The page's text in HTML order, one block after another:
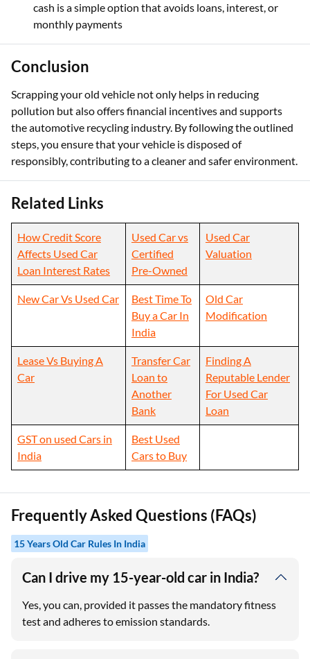
cash is a simple option that avoids loans, interest, or
monthly payments
Conclusion
Scrapping your old vehicle not only helps in reducing
pollution but also offers financial incentives and supports
the automotive recycling industry. By following the outlined
steps, you ensure that your vehicle is disposed of
responsibly, contributing to a cleaner and safer environment.
Related Links
How Credit Score
Affects Used Car
Loan Interest Rates
Used Car vs
Certified
Pre-Owned
Used Car
Valuation
New Car Vs Used Car
Best Time To
Buy a Car In
India
Old Car
Modification
Lease Vs Buying A
Car
Transfer Car
Loan to
Another
Bank
Finding A
Reputable Lender
For Used Car
Loan
GST on used Cars in
India
Best Used
Cars to Buy
Frequently Asked Questions (FAQs)
15 Years Old Car Rules In India
Can I drive my 15-year-old car in India?
Yes, you can, provided it passes the mandatory fitness
test and adheres to emission standards.